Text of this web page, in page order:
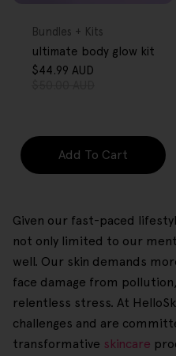
Type:
Bundles + Kits
ultimate body glow kit
$44.99 AUD
Add To Cart
Given our fast-paced
not only limited to our
well. Our skin demands
face damage from
relentless stress. At
challenges and are
transformative skincare